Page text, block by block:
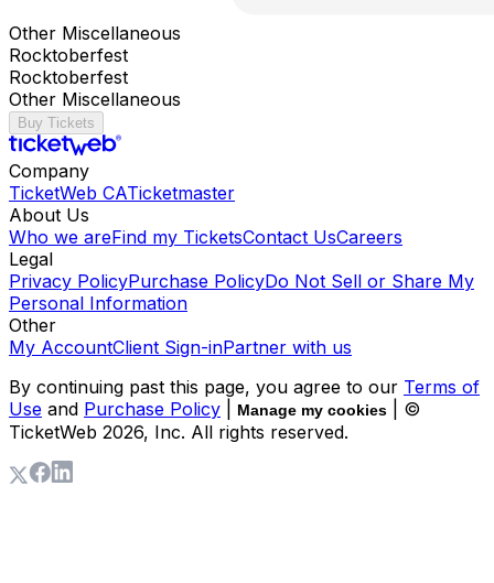
Other Miscellaneous
Rocktoberfest
Rocktoberfest
Other Miscellaneous
Buy Tickets
Company
TicketWeb CATicketmaster
About Us
Who we areFind my TicketsContact UsCareers
Legal
Privacy PolicyPurchase PolicyDo Not Sell or Share My
Personal Information
Other
My AccountClient Sign-inPartner with us
By continuing past this page, you agree to our Terms of
Use and Purchase Policy Manage my cookies
| ©
TicketWeb 2026, Inc. All rights reserved.